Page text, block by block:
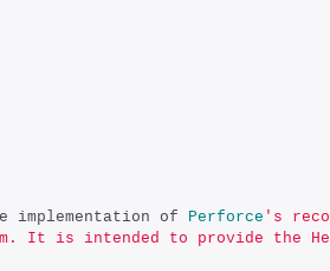
implementation of Perforce 's
It is intended to provide the